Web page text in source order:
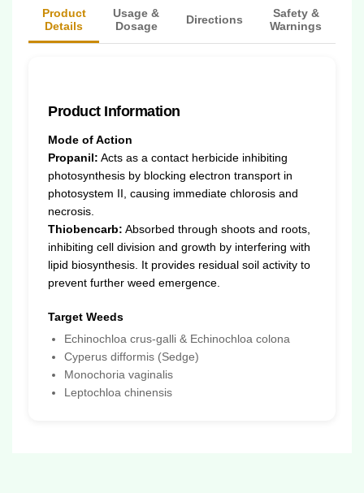
Product
Details
Usage &
Dosage
Directions
Safety &
Warnings
Product Information
Mode of Action
Propanil: Acts as a contact herbicide inhibiting
photosynthesis by blocking electron transport in
photosystem II, causing immediate chlorosis and
necrosis.
Thiobencarb: Absorbed through shoots and roots,
inhibiting cell division and growth by interfering with
lipid biosynthesis. It provides residual soil activity to
prevent further weed emergence.
Target Weeds
Echinochloa crus-galli & Echinochloa colona
Cyperus difformis (Sedge)
Monochoria vaginalis
Leptochloa chinensis